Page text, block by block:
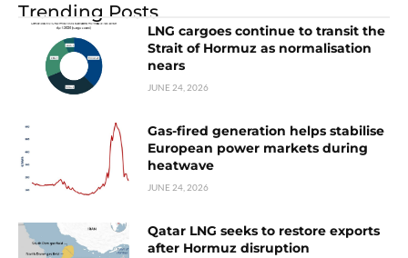
Trending Posts
LNG cargoes continue to transit the
Strait of Hormuz as normalisation
nears
JUNE 24, 2026
Gas-fired generation helps stabilise
European power markets during
heatwave
JUNE 24, 2026
Qatar LNG seeks to restore exports
after Hormuz disruption